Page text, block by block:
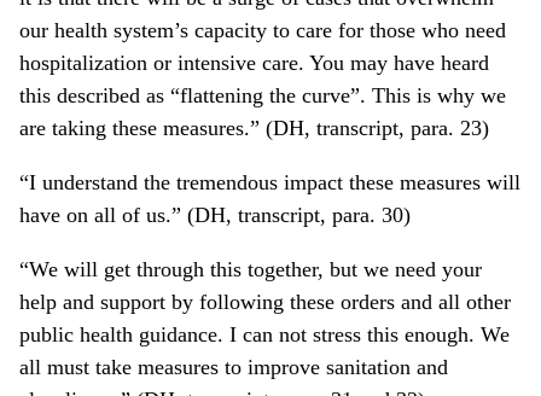
our health system’s capacity to care for those who need
hospitalization or intensive care. You may have heard
this described as “flattening the curve”. This is why we
are taking these measures.” (DH, transcript, para. 23)
“I understand the tremendous impact these measures will
have on all of us.” (DH, transcript, para. 30)
“We will get through this together, but we need your
help and support by following these orders and all other
public health guidance. I can not stress this enough. We
all must take measures to improve sanitation and